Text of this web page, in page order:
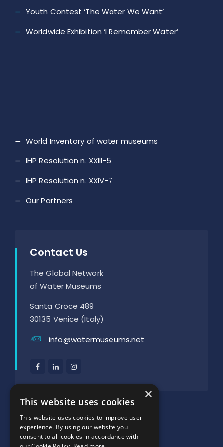
Youth Contest ‘The Water We Want’
Worldwide Exhibition ‘I Remember Water’
World Inventory of water museums
IHP Resolution n. XXIII-5
IHP Resolution n. XXIV-7
Our Partners
Contact Us
The Global Network
of Water Museums
Santa Croce 489
30135 Venice (Italy)
info@watermuseums.net
SUPPORTED BY: ×
This website uses cookies
This website uses cookies to improve user
experience. By using our website you
consent to all cookies in accordance with